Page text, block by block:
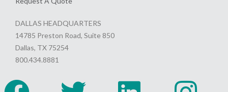
DALLAS HEADQUARTERS
14785 Preston Road, Suite 850
Dallas, TX 75254
800.434.8881